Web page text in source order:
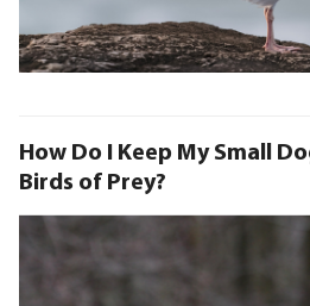
How Do I Keep My Small
Birds of Prey?